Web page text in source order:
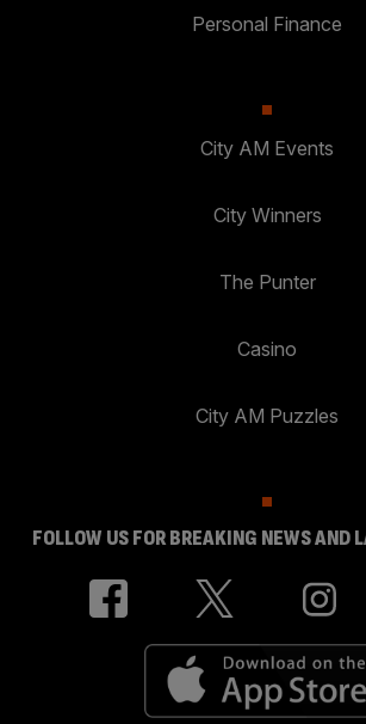
Personal Finance
City AM Events
City Winners
The Punter
Casino
City AM Puzzles
FOLLOW US FOR BREAKING NEWS AND